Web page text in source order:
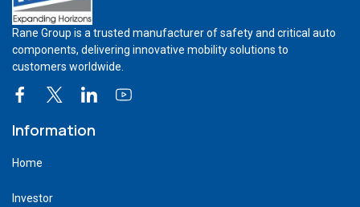
Rane Group is a trusted manufacturer of safety and critical auto
components, delivering innovative mobility solutions to
customers worldwide.
Information
Home
Investor